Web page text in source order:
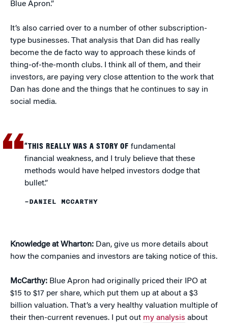
Blue Apron.”
It’s also carried over to a number of other subscription-
type businesses. That analysis that Dan did has really
become the de facto way to approach these kinds of
thing-of-the-month clubs. I think all of them, and their
investors, are paying very close attention to the work that
Dan has done and the things that he continues to say in
social media.
“THIS REALLY WAS A STORY OF fundamental
financial weakness, and I truly believe that these
methods would have helped investors dodge that
bullet.”
–DANIEL MCCARTHY
Knowledge at Wharton: Dan, give us more details about
how the companies and investors are taking notice of this.
McCarthy: Blue Apron had originally priced their IPO at
$15 to $17 per share, which put them up at about a $3
billion valuation. That’s a very healthy valuation multiple of
their then-current revenues. I put out my analysis about